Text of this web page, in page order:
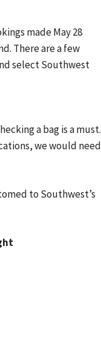
made May 28
There are a few
select Southwest
a bag is a must.
we would need
to Southwest’s